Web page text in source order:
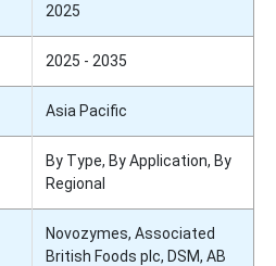
2025
2025 - 2035
Asia Pacific
By Type, By Application, By
Regional
Novozymes, Associated
British Foods plc, DSM, AB